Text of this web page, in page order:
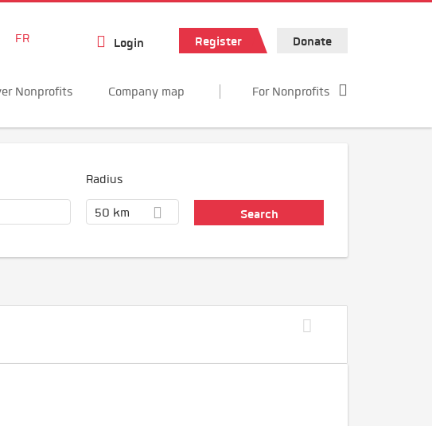
FR Login Register Donate
Nonprofits Company map For Nonprofits
Radius
50 km